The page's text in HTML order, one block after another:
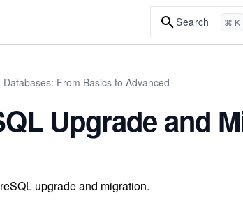
Search ⌘ K
From Basics to Advanced
Upgrade and
upgrade and migration.